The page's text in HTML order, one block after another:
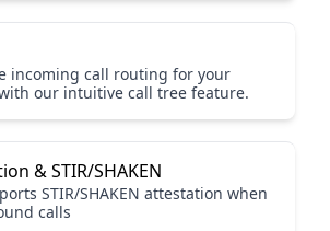
incoming call routing for your
our intuitive call tree feature.
& STIR/SHAKEN
STIR/SHAKEN attestation when
calls